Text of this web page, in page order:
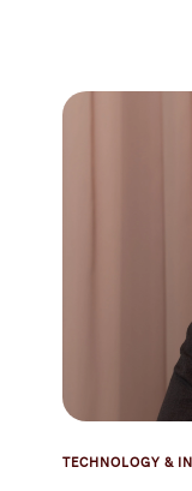
U.S.
adoption,
TECHNOLOGY &